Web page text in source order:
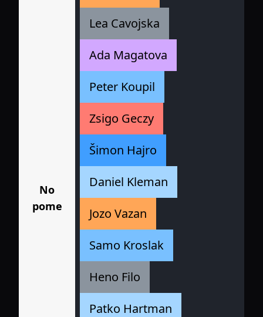
No
pome
Lea Cavojska
Ada Magatova
Peter Koupil
Zsigo Geczy
Šimon Hajro
Daniel Kleman
Jozo Vazan
Samo Kroslak
Heno Filo
Patko Hartman